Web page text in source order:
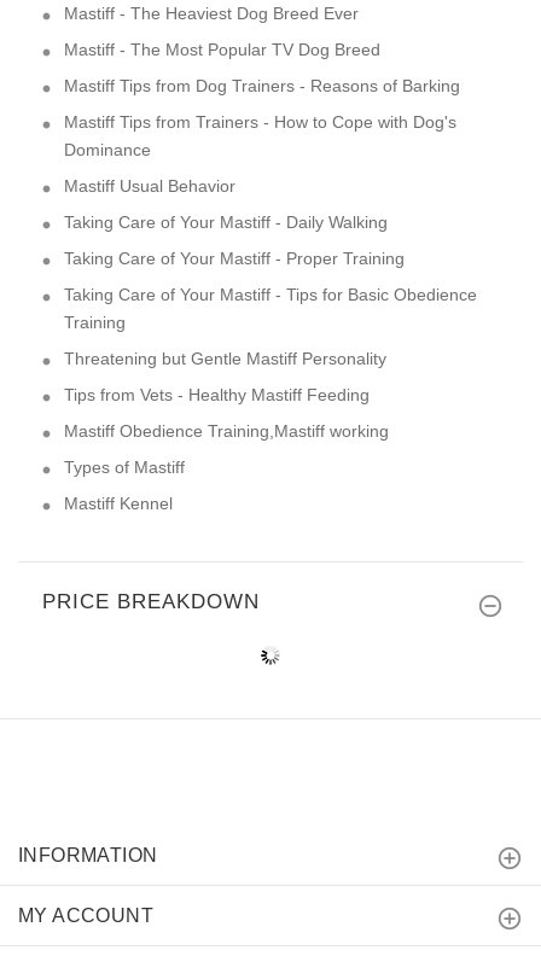
Mastiff - The Heaviest Dog Breed Ever
Mastiff - The Most Popular TV Dog Breed
Mastiff Tips from Dog Trainers - Reasons of Barking
Mastiff Tips from Trainers - How to Cope with Dog's
Dominance
Mastiff Usual Behavior
Taking Care of Your Mastiff - Daily Walking
Taking Care of Your Mastiff - Proper Training
Taking Care of Your Mastiff - Tips for Basic Obedience
Training
Threatening but Gentle Mastiff Personality
Tips from Vets - Healthy Mastiff Feeding
Mastiff Obedience Training,Mastiff working
Types of Mastiff
Mastiff Kennel
PRICE BREAKDOWN
INFORMATION
MY ACCOUNT